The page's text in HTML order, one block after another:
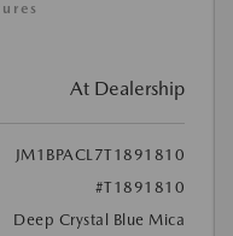
At Dealership
JM1BPACL7T1891810
#T1891810
Deep Crystal Blue Mica